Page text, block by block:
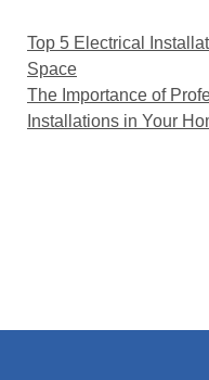
Top 5 Electrical
Space
The Importance of
Installations in Your